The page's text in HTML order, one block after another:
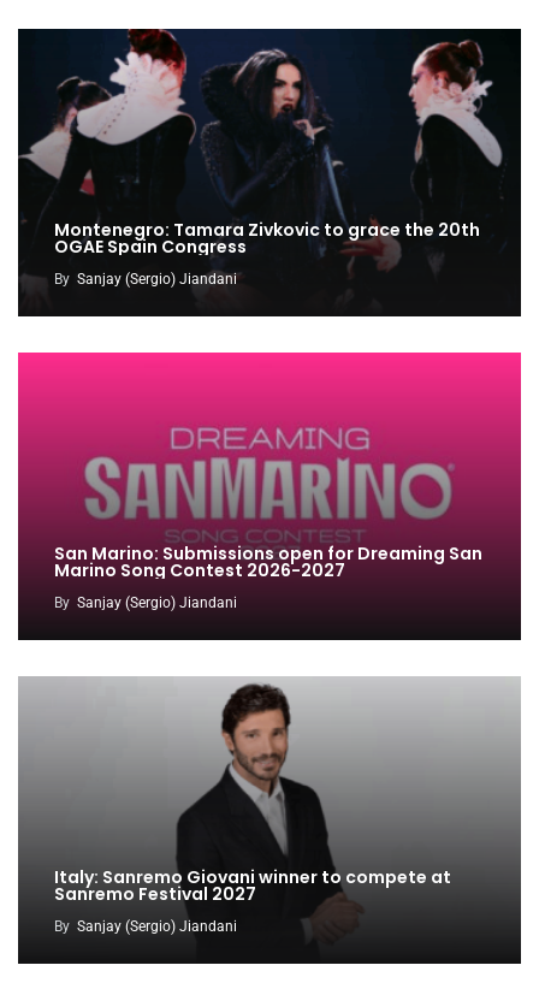
Montenegro: Tamara Zivkovic to grace the 20th
OGAE Spain Congress
By Sanjay (Sergio) Jiandani
San Marino: Submissions open for Dreaming San
Marino Song Contest 2026-2027
By Sanjay (Sergio) Jiandani
Italy: Sanremo Giovani winner to compete at
Sanremo Festival 2027
By Sanjay (Sergio) Jiandani